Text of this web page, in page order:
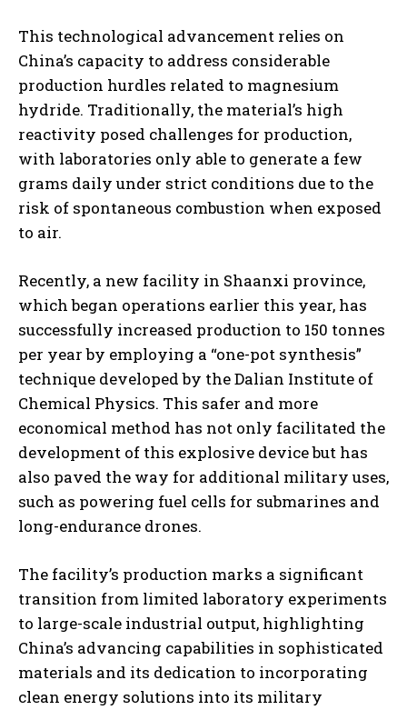
This technological advancement relies on
China’s capacity to address considerable
production hurdles related to magnesium
hydride. Traditionally, the material’s high
reactivity posed challenges for production,
with laboratories only able to generate a few
grams daily under strict conditions due to the
risk of spontaneous combustion when exposed
to air.
Recently, a new facility in Shaanxi province,
which began operations earlier this year, has
successfully increased production to 150 tonnes
per year by employing a “one-pot synthesis”
technique developed by the Dalian Institute of
Chemical Physics. This safer and more
economical method has not only facilitated the
development of this explosive device but has
also paved the way for additional military uses,
such as powering fuel cells for submarines and
long-endurance drones.
The facility’s production marks a significant
transition from limited laboratory experiments
to large-scale industrial output, highlighting
China’s advancing capabilities in sophisticated
materials and its dedication to incorporating
clean energy solutions into its military